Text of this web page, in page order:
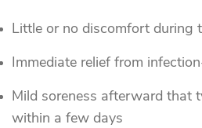
Little or no discomfort during
Immediate relief from
Mild soreness afterward that
within a few days